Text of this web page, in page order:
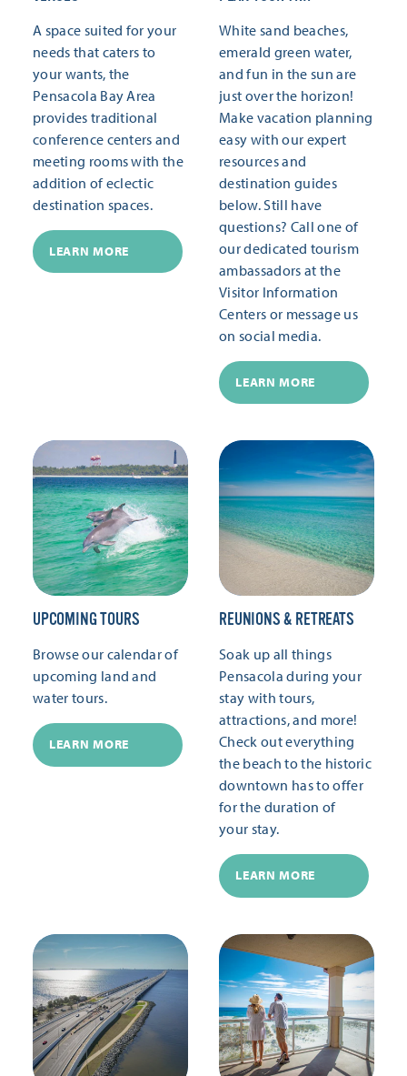
A space suited for your
needs that caters to
your wants, the
Pensacola Bay Area
provides traditional
conference centers and
meeting rooms with the
addition of eclectic
destination spaces.
LEARN MORE
White sand beaches,
emerald green water,
and fun in the sun are
just over the horizon!
Make vacation planning
easy with our expert
resources and
destination guides
below. Still have
questions? Call one of
our dedicated tourism
ambassadors at the
Visitor Information
Centers or message us
on social media.
LEARN MORE
UPCOMING TOURS
Browse our calendar of
upcoming land and
water tours.
LEARN MORE
REUNIONS & RETREATS
Soak up all things
Pensacola during your
stay with tours,
attractions, and more!
Check out everything
the beach to the historic
downtown has to offer
for the duration of
your stay.
LEARN MORE